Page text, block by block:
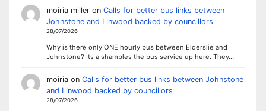
moiria milleron Calls for better bus links between
Johnstone and Linwood backed by councillors
28/07/2026
Why is there only ONE hourly bus between Elderslie and
Johnstone? Its a shambles the bus service up here. They…
moiriaon Calls for better bus links between Johnstone
and Linwood backed by councillors
28/07/2026